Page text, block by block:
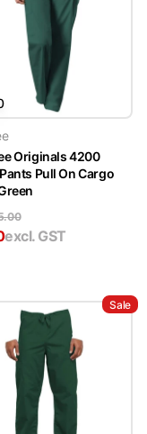
with your order, feel
our website's
is here to assist you in
needs.
Originals 4200
Pull On Cargo
excl. GST
Sale